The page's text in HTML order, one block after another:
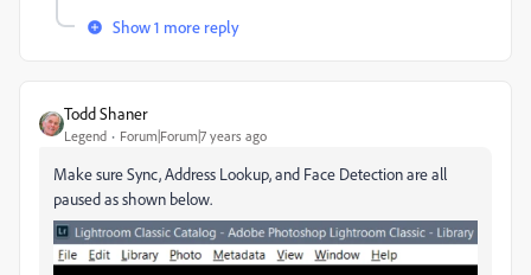
Show 1 more reply
Todd Shaner
Legend Forum|Forum|7 years ago
Make sure Sync, Address Lookup, and Face Detection are all
paused as shown below.